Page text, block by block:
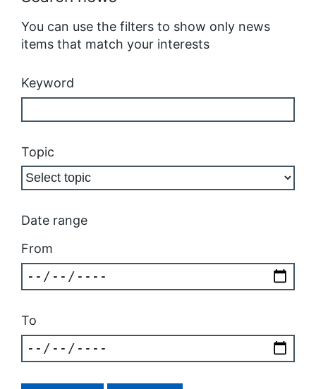
You can use the filters to show only news
items that match your interests
Keyword
Topic
Date range
From
To